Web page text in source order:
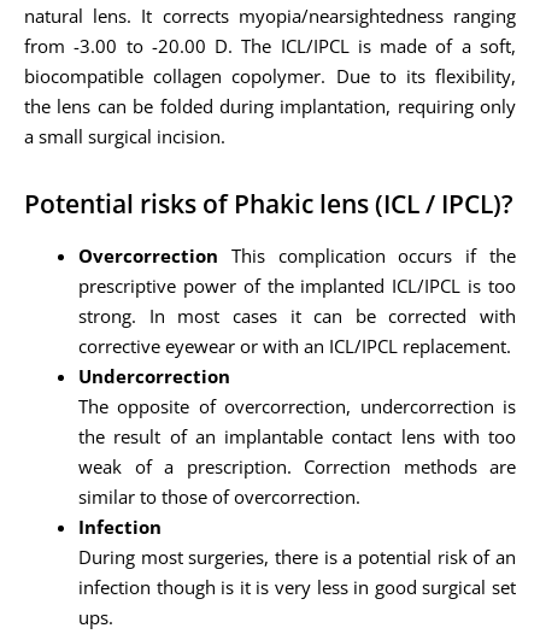
natural lens. It corrects myopia/nearsightedness ranging
from -3.00 to -20.00 D. The ICL/IPCL is made of a soft,
biocompatible collagen copolymer. Due to its flexibility,
the lens can be folded during implantation, requiring only
a small surgical incision.
Potential risks of Phakic lens (ICL / IPCL)?
Overcorrection This complication occurs if the
prescriptive power of the implanted ICL/IPCL is too
strong. In most cases it can be corrected with
corrective eyewear or with an ICL/IPCL replacement.
Undercorrection
The opposite of overcorrection, undercorrection is
the result of an implantable contact lens with too
weak of a prescription. Correction methods are
similar to those of overcorrection.
Infection
During most surgeries, there is a potential risk of an
infection though is it is very less in good surgical set
ups.